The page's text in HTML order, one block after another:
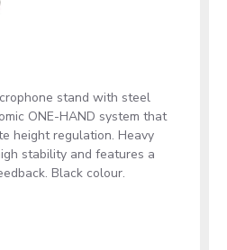
stand with steel
ONE-HAND system that
height regulation. Heavy
stability and features a
Black colour.